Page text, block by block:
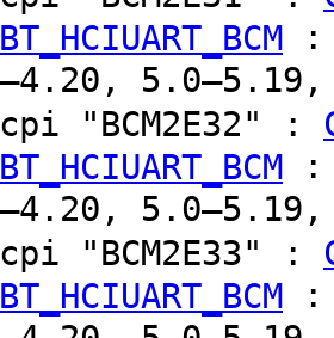
5.0–5.19,
"BCM2E32" :
5.0–5.19,
"BCM2E33" :